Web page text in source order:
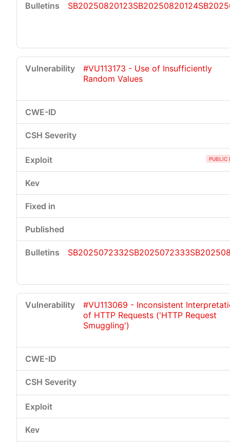
SB20250820123SB20250820124
#VU113173 - Use of Insufficiently
Random Values
PUBLIC
SB2025072332SB2025072333
#VU113069 - Inconsistent
of HTTP Requests ('HTTP Request
Smuggling')